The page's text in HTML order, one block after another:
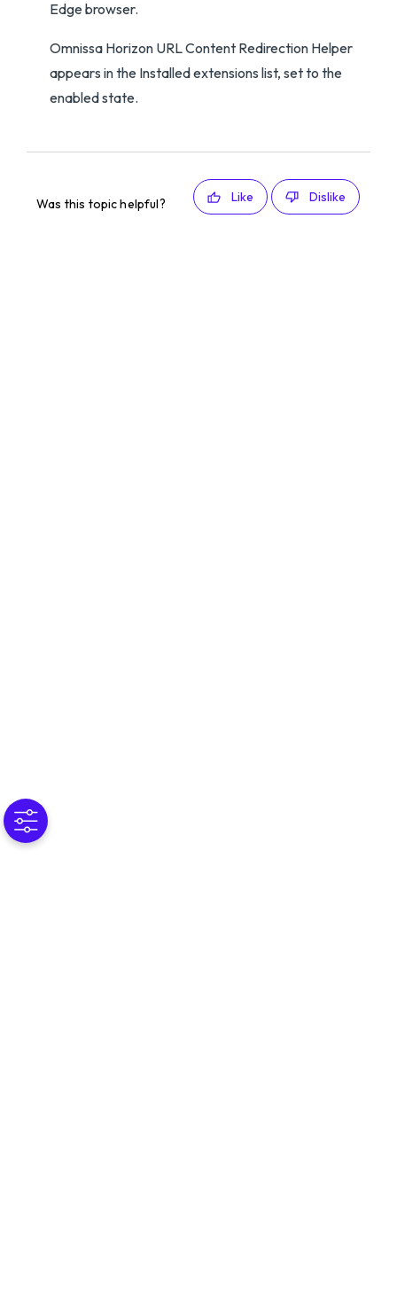
Edge browser.
Omnissa Horizon URL Content Redirection Helper
appears in the Installed extensions list, set to the
enabled state.
Was this topic helpful? Like Dislike